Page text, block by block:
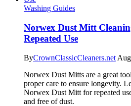
Washing Guides
Norwex Dust Mitt
Repeated Use
ByCrownClassicCleaners.net
Norwex Dust Mitts are a great
proper care to ensure longevity.
Norwex Dust Mitt for repeated
and free of dust.